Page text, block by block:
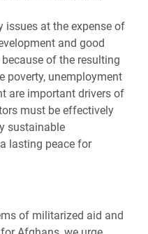
issues at the expense of
and good
of the resulting
poverty, unemployment
are important drivers of
must be effectively
sustainable
lasting peace for
of militarized aid and